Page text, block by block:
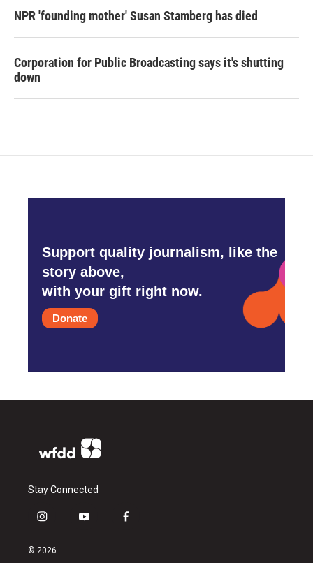
NPR 'founding mother' Susan Stamberg has died
Corporation for Public Broadcasting says it's shutting
down
Support quality journalism, like the
story above,
with your gift right now.
Donate
Stay Connected
i
s
y
f
© 2026